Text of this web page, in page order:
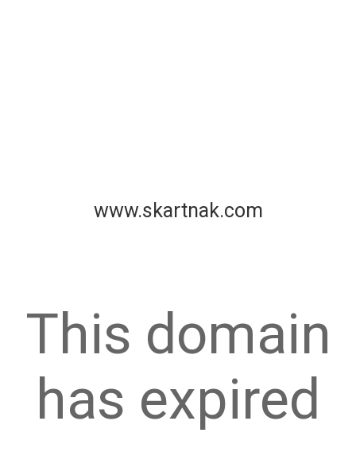
www.skartnak.com
This domain
has expired